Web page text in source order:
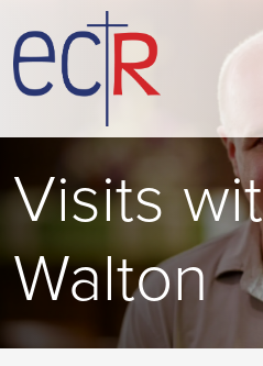
Skip to main content
Visits
Walton